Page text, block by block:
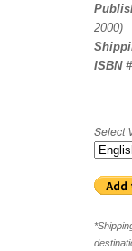
2000)
ISBN
Select